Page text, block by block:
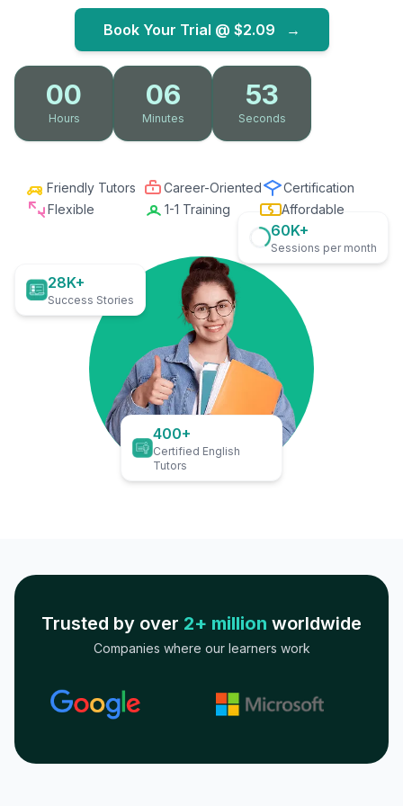
Book Your Trial @ $2.09 →
00
Hours
06
Minutes
52
Seconds
Friendly Tutors Career-Oriented
Certification
Flexible
1-1 Training Affordable
28K+
Success Stories
60K+
Sessions per month
400+
Certified English
Tutors
Trusted by over 2+ million worldwide
Companies where our learners work